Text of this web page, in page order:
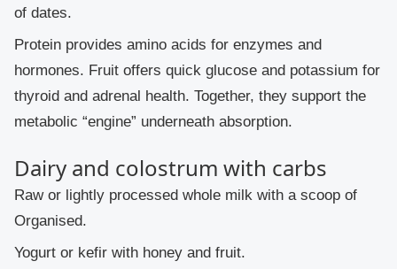
of dates.
Protein provides amino acids for enzymes and
hormones. Fruit offers quick glucose and potassium for
thyroid and adrenal health. Together, they support the
metabolic “engine” underneath absorption.
Dairy and colostrum with carbs
Raw or lightly processed whole milk with a scoop of
Organised.
Yogurt or kefir with honey and fruit.